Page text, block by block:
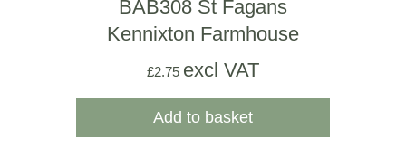
BAB308 St Fagans
Kennixton Farmhouse
£2.75 excl VAT
Add to basket